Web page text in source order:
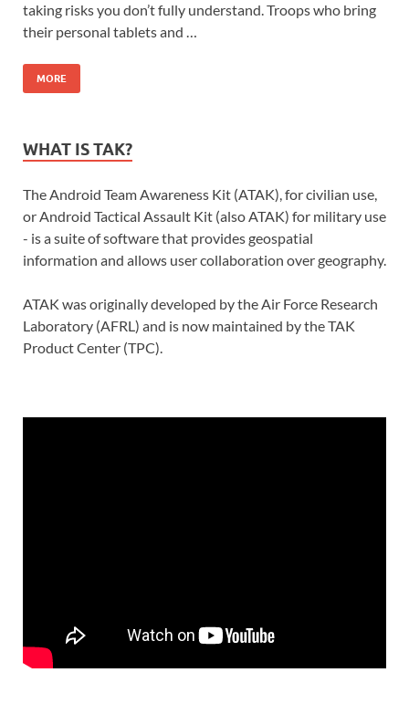
taking risks you don’t fully understand. Troops who bring
their personal tablets and …
MORE
WHAT IS TAK?
The Android Team Awareness Kit (ATAK), for civilian use,
or Android Tactical Assault Kit (also ATAK) for military use
- is a suite of software that provides geospatial
information and allows user collaboration over geography.
ATAK was originally developed by the Air Force Research
Laboratory (AFRL) and is now maintained by the TAK
Product Center (TPC).